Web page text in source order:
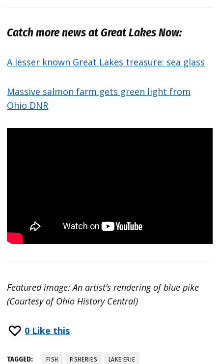
Catch more news at Great Lakes Now:
A lesser known Great Lakes treasure: sea glass
Massive salmon farm gets green light from
Ohio DNR
Featured image: An artist’s rendering of blue pike
(Courtesy of Ohio History Central)
0 Like this
TAGGED: FISH FISHERIES LAKE ERIE